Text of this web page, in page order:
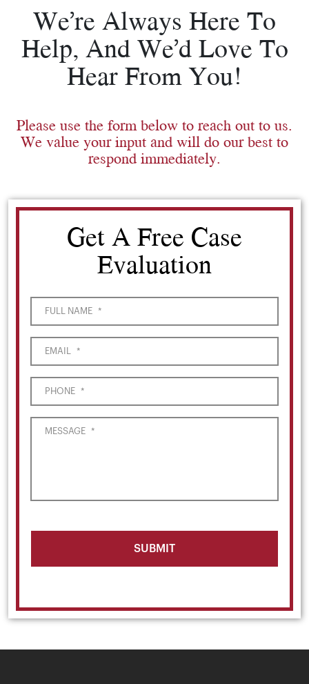
We’re Always Here To
Help, And We’d Love To
Hear From You!
Please use the form below to reach out to us.
We value your input and will do our best to
respond immediately.
Get A Free Case
Evaluation
FULL NAME *
EMAIL *
PHONE *
MESSAGE *